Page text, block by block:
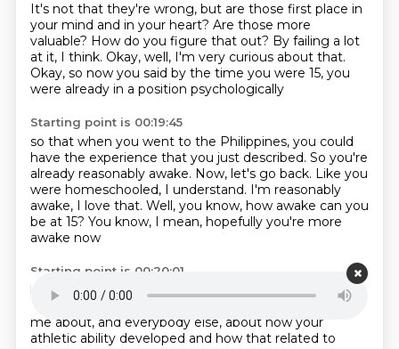
It's not that they're wrong, but are those first place in
your mind and in your heart? Are those more
valuable? How do you figure that out? By failing a lot
at it, I think. Okay, well, I'm very curious about that.
Okay, so now you said by the time you were 15, you
were already in a position psychologically
Starting point is 00:19:45
so that when you went to the Philippines, you could
have the experience that you just described. So you're
already reasonably awake. Now, let's go back. Like you
were homeschooled, I understand. I'm reasonably
awake, I love that. Well, you know, how awake can you
be at 15? You know, I mean, hopefully you're more
awake now
Starting point is 00:20:01
like we all are by the time we're older.So let's go back.
Now, you were homeschooled.
Okay, so tell
me about, and everybody else, about how your
athletic ability developed and how that related to